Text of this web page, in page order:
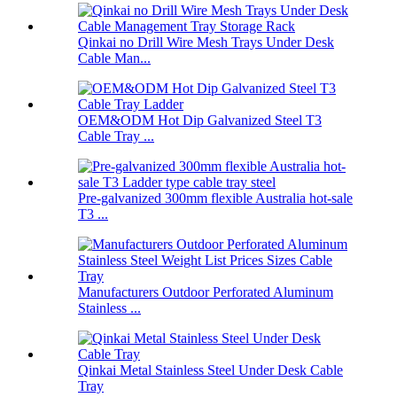
Qinkai no Drill Wire Mesh Trays Under Desk
Cable Man...
OEM&ODM Hot Dip Galvanized Steel T3
Cable Tray ...
Pre-galvanized 300mm flexible Australia hot-sale
T3 ...
Manufacturers Outdoor Perforated Aluminum
Stainless ...
Qinkai Metal Stainless Steel Under Desk Cable
Tray